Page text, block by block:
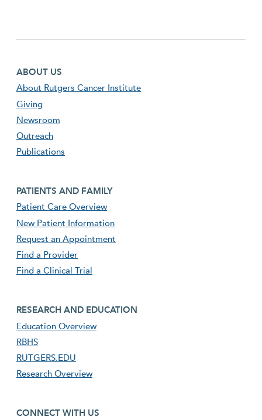
Footer first menu
ABOUT US
About Rutgers Cancer Institute
Giving
Newsroom
Outreach
Publications
Footer second menu
PATIENTS AND FAMILY
Patient Care Overview
New Patient Information
Request an Appointment
Find a Provider
Find a Clinical Trial
footer third menu
RESEARCH AND EDUCATION
Education Overview
RBHS
RUTGERS.EDU
Research Overview
footer fourth menu
CONNECT WITH US